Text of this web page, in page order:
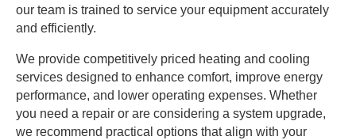
our team is trained to service your equipment accurately
and efficiently.
We provide competitively priced heating and cooling
services designed to enhance comfort, improve energy
performance, and lower operating expenses. Whether
you need a repair or are considering a system upgrade,
we recommend practical options that align with your